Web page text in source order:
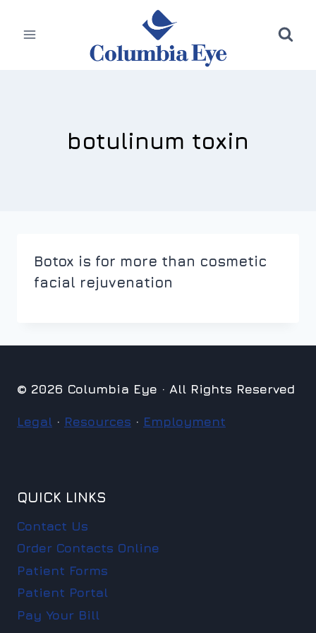
botulinum toxin
Botox is for more than cosmetic
facial rejuvenation
© 2026 Columbia Eye · All Rights Reserved
Legal · Resources · Employment
QUICK LINKS
Contact Us
Order Contacts Online
Patient Forms
Patient Portal
Pay Your Bill